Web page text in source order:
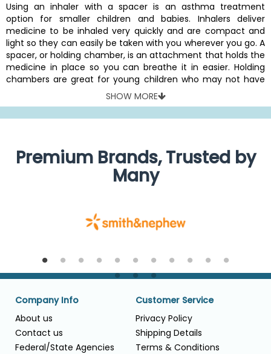
Using an inhaler with a spacer is an asthma treatment
option for smaller children and babies. Inhalers deliver
medicine to be inhaled very quickly and are compact and
light so they can easily be taken with you wherever you go. A
spacer, or holding chamber, is an attachment that holds the
medicine in place so you can breathe it in easier. Holding
chambers are great for young children who may not have
the coordination to effectively receive medication from
their MDI.
We have a good and useful mix of spacers and inhalers to
SHOW MORE
Premium Brands, Trusted by
Many
Company Info
About us
Contact us
Federal/State Agencies
Customer Service
Privacy Policy
Shipping Details
Terms & Conditions